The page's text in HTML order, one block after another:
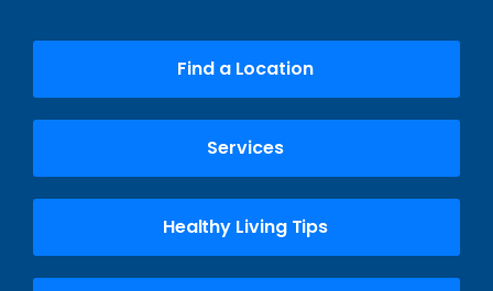
Find a Location
Services
Healthy Living Tips